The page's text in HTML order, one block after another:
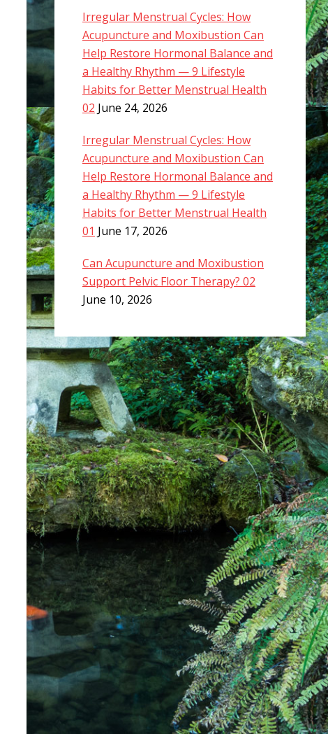
Irregular Menstrual Cycles: How
Acupuncture and Moxibustion Can
Help Restore Hormonal Balance and
a Healthy Rhythm — 9 Lifestyle
Habits for Better Menstrual Health
02 June 24, 2026
Irregular Menstrual Cycles: How
Acupuncture and Moxibustion Can
Help Restore Hormonal Balance and
a Healthy Rhythm — 9 Lifestyle
Habits for Better Menstrual Health
01 June 17, 2026
Can Acupuncture and Moxibustion
Support Pelvic Floor Therapy? 02
June 10, 2026